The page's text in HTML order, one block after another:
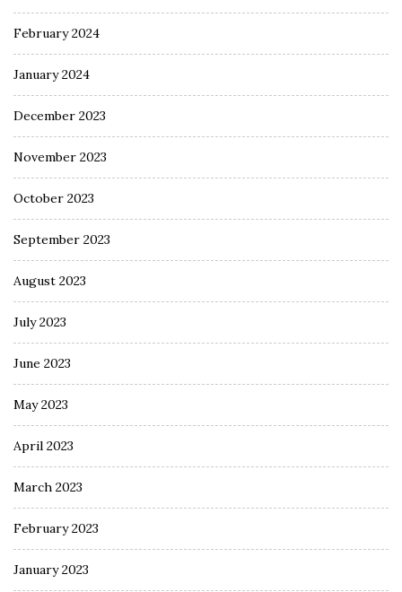
February 2024
January 2024
December 2023
November 2023
October 2023
September 2023
August 2023
July 2023
June 2023
May 2023
April 2023
March 2023
February 2023
January 2023